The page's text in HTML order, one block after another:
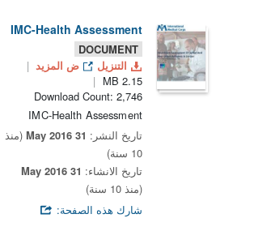
IMC-Health Assessment
DOCUMENT
التنزيل
ض المزيد
2.15 MB
Download Count: 2,746
IMC-Health Assessment
تاريخ النشر: 31 May 2016
(منذ
10 سنة)
تاريخ الانشاء: 31 May 2016
(منذ 10 سنة)
شارك هذه الصفحة: